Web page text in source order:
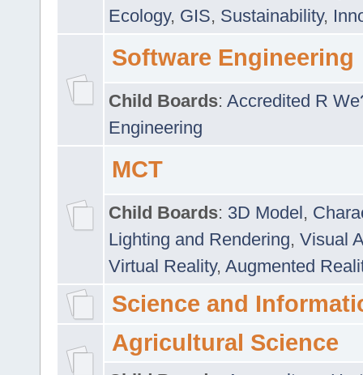
Ecology, GIS, Sustainability,
Software Engineering
Child Boards: Accredited R
Engineering
MCT
Child Boards: 3D Model,
Lighting and Rendering, Visual
Virtual Reality, Augmented
Science and
Agricultural Science